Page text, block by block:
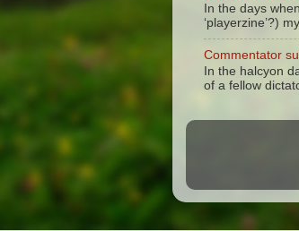
In the days
‘playerzine’?)
Commentator
In the halcyon
of a fellow